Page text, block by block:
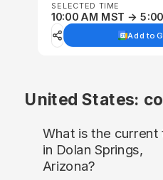
SELECTED TIME
10:00 AM MST →
Add to
United States:
What is the current
in Dolan Springs,
Arizona?